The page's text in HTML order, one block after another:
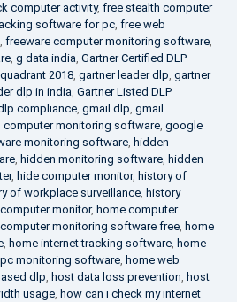
computer activity, free stealth computer
software for pc, free web
, freeware computer monitoring software,
, g data india, Gartner Certified DLP
2018, gartner leader dlp, gartner
dlp in india, Gartner Listed DLP
compliance, gmail dlp, gmail
monitoring software, google
monitoring software, hidden
, hidden monitoring software, hidden
, hide computer monitor, history of
of workplace surveillance, history
monitor, home computer
monitoring software free, home
, home internet tracking software, home
monitoring software, home web
dlp, host data loss prevention, host
usage, how can i check my internet